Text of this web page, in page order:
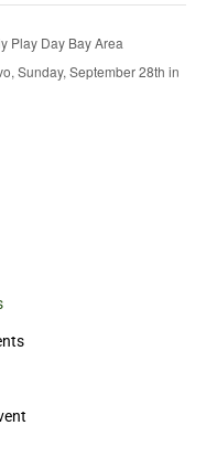
Play Day Bay Area
Sunday, September 28th in